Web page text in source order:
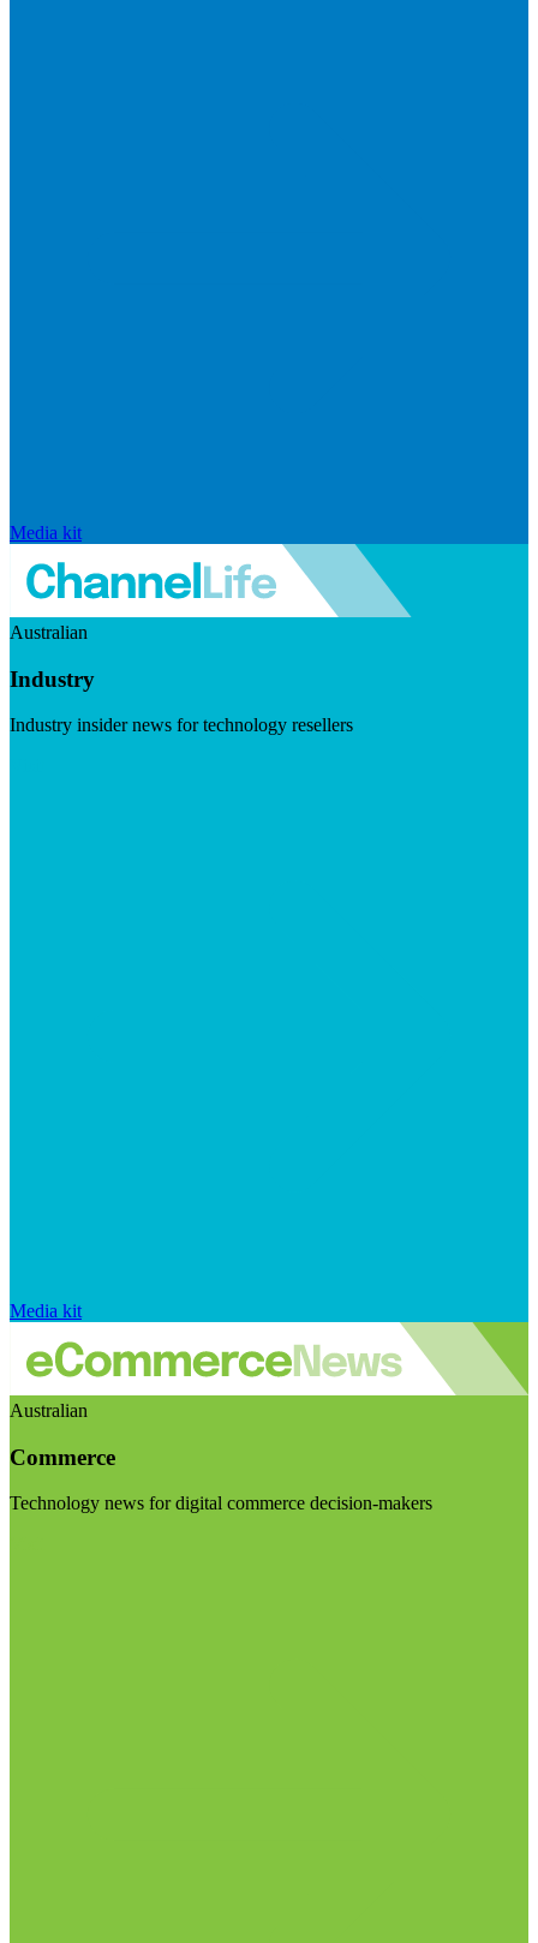
Media kit
Australian
Industry
Industry insider news for technology resellers
Media kit
Australian
Commerce
Technology news for digital commerce decision-makers